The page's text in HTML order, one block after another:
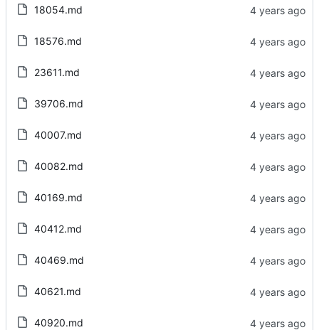
18054.md
18576.md
23611.md
39706.md
40007.md
40082.md
40169.md
40412.md
40469.md
40621.md
40920.md